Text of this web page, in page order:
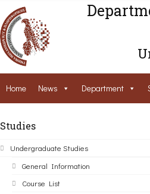
Home News Department
Studies
Undergraduate Studies
General Information
Course List